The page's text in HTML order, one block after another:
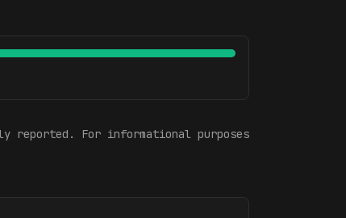
reported. For informational purposes